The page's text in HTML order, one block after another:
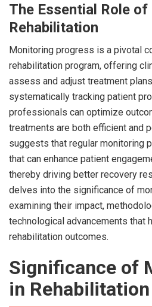
The Essential Role
Rehabilitation
Monitoring progress is a pivotal
rehabilitation program, offering
assess and adjust treatment
systematically tracking patient
professionals can optimize
treatments are both efficient and
suggests that regular monitoring
that can enhance patient
thereby driving better recovery
delves into the significance of
examining their impact,
technological advancements that
rehabilitation outcomes.
Significance of
in